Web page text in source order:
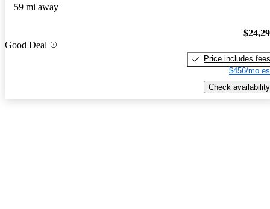
59 mi away
Good Deal
Price includes fees
$456/mo
Check availability